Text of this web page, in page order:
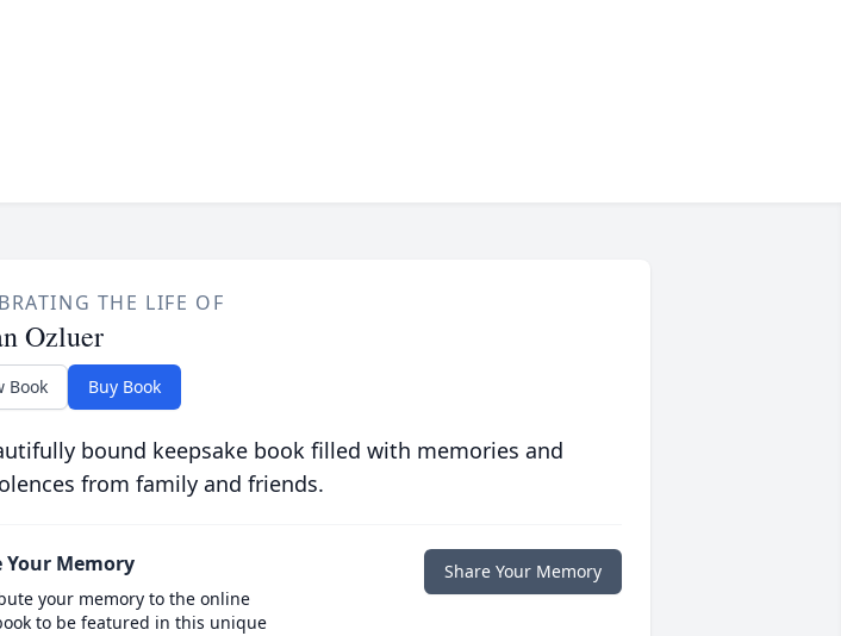
THE LIFE OF
Ozluer
Book Buy Book
bound keepsake book filled with memories and
from family and friends.
Your Memory
your memory to the online
to be featured in this unique
Share Your Memory